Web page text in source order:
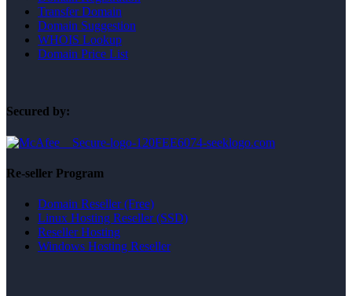
Transfer Domain
Domain Suggestion
WHOIS Lookup
Domain Price List
Secured by:
Re-seller Program
Domain Reseller (Free)
Linux Hosting Reseller (SSD)
Reseller Hosting
Windows Hosting Reseller